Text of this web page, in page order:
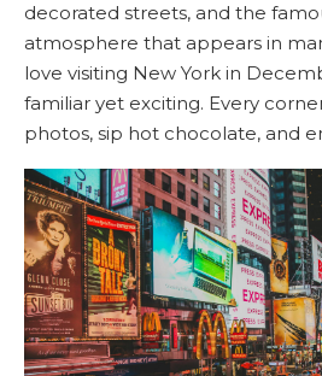
decorated streets, and the
atmosphere that appears in
love visiting New York in
familiar yet exciting. Every
photos, sip hot chocolate, and